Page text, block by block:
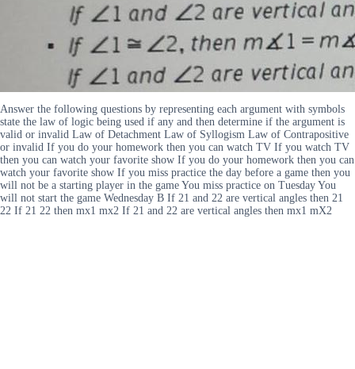
Answer the following questions by representing each argument with symbols
state the law of logic being used if any and then determine if the argument is
valid or invalid Law of Detachment Law of Syllogism Law of Contrapositive
or invalid If you do your homework then you can watch TV If you watch TV
then you can watch your favorite show If you do your homework then you can
watch your favorite show If you miss practice the day before a game then you
will not be a starting player in the game You miss practice on Tuesday You
will not start the game Wednesday B If 21 and 22 are vertical angles then 21
22 If 21 22 then mx1 mx2 If 21 and 22 are vertical angles then mx1 mX2